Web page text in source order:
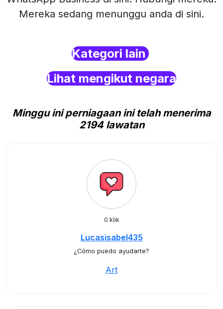
Mereka sedang menunggu anda di sini.
Kategori lain
Lihat mengikut negara
Minggu ini perniagaan ini telah menerima
2194 lawatan
0 klik
Lucasisabel435
¿Cómo puedo ayudarte?
Art